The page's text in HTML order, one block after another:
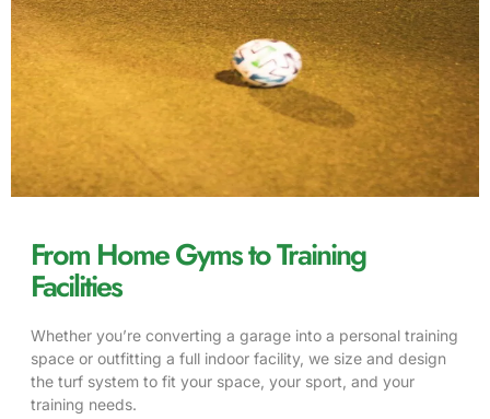
From Home Gyms to Training
Facilities
Whether you’re converting a garage into a personal training
space or outfitting a full indoor facility, we size and design
the turf system to fit your space, your sport, and your
training needs.